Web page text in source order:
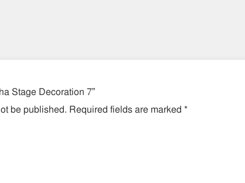
Stage Decoration 7”
be published. Required fields are marked*